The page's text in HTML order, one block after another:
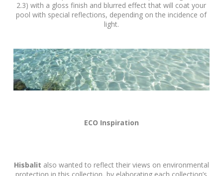
2.3) with a gloss finish and blurred effect that will coat your
pool with special reflections, depending on the incidence of
light.
ECO Inspiration
Hisbalit also wanted to reflect their views on environmental
protection in this collection, by elaborating each collection’s